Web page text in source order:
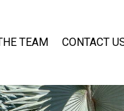
TEAM CONTACT